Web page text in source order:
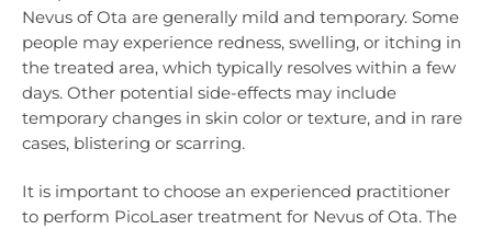
Nevus of Ota are generally mild and temporary. Some
people may experience redness, swelling, or itching in
the treated area, which typically resolves within a few
days. Other potential side-effects may include
temporary changes in skin color or texture, and in rare
cases, blistering or scarring.
It is important to choose an experienced practitioner
to perform PicoLaser treatment for Nevus of Ota. The